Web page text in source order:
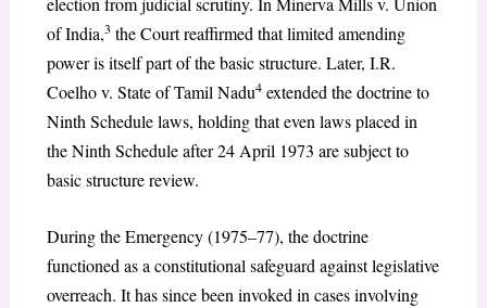
of India,3 the Court reaffirmed that limited amending
power is itself part of the basic structure. Later, I.R.
Coelho v. State of Tamil Nadu4extended the doctrine to
Ninth Schedule laws, holding that even laws placed in
the Ninth Schedule after 24 April 1973 are subject to
basic structure review.
During the Emergency (1975–77), the doctrine
functioned as a constitutional safeguard against legislative
overreach. It has since been invoked in cases involving